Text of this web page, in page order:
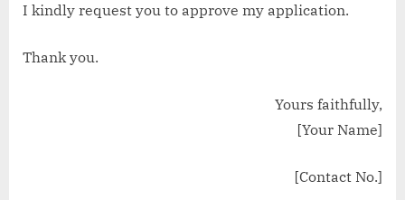
I kindly request you to approve my application.
Thank you.
Yours faithfully,
[Your Name]
[Contact No.]